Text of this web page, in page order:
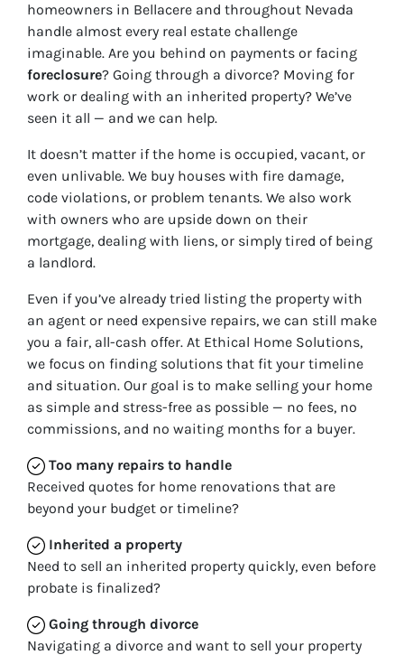
homeowners in Bellacere and throughout Nevada
handle almost every real estate challenge
imaginable. Are you behind on payments or facing
foreclosure? Going through a divorce? Moving for
work or dealing with an inherited property? We’ve
seen it all — and we can help.
It doesn’t matter if the home is occupied, vacant, or
even unlivable. We buy houses with fire damage,
code violations, or problem tenants. We also work
with owners who are upside down on their
mortgage, dealing with liens, or simply tired of being
a landlord.
Even if you’ve already tried listing the property with
an agent or need expensive repairs, we can still make
you a fair, all-cash offer. At Ethical Home Solutions,
we focus on finding solutions that fit your timeline
and situation. Our goal is to make selling your home
as simple and stress-free as possible — no fees, no
commissions, and no waiting months for a buyer.
Too many repairs to handle
Received quotes for home renovations that are
beyond your budget or timeline?
Inherited a property
Need to sell an inherited property quickly, even before
probate is finalized?
Going through divorce
Navigating a divorce and want to sell your property